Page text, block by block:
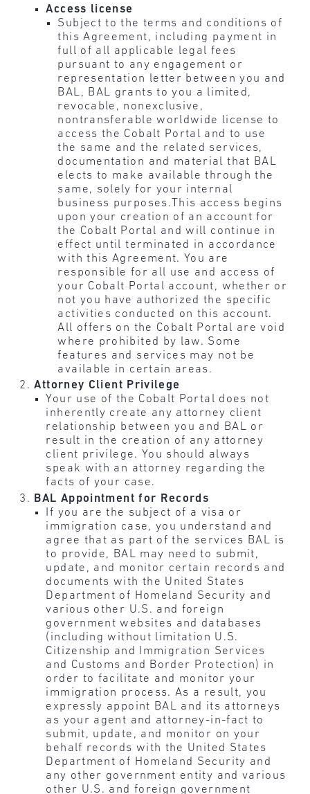
Access license
Subject to the terms and conditions of
this Agreement, including payment in
full of all applicable legal fees
pursuant to any engagement or
representation letter between you and
BAL, BAL grants to you a limited,
revocable, nonexclusive,
nontransferable worldwide license to
access the Cobalt Portal and to use
the same and the related services,
documentation and material that BAL
elects to make available through the
same, solely for your internal
business purposes.This access begins
upon your creation of an account for
the Cobalt Portal and will continue in
effect until terminated in accordance
with this Agreement. You are
responsible for all use and access of
your Cobalt Portal account, whether or
not you have authorized the specific
activities conducted on this account.
All offers on the Cobalt Portal are void
where prohibited by law. Some
features and services may not be
available in certain areas.
Attorney Client Privilege
Your use of the Cobalt Portal does not
inherently create any attorney client
relationship between you and BAL or
result in the creation of any attorney
client privilege. You should always
speak with an attorney regarding the
facts of your case.
BAL Appointment for Records
If you are the subject of a visa or
immigration case, you understand and
agree that as part of the services BAL is
to provide, BAL may need to submit,
update, and monitor certain records and
documents with the United States
Department of Homeland Security and
various other U.S. and foreign
government websites and databases
(including without limitation U.S.
Citizenship and Immigration Services
and Customs and Border Protection) in
order to facilitate and monitor your
immigration process. As a result, you
expressly appoint BAL and its attorneys
as your agent and attorney-in-fact to
submit, update, and monitor on your
behalf records with the United States
Department of Homeland Security and
any other government entity and various
other U.S. and foreign government